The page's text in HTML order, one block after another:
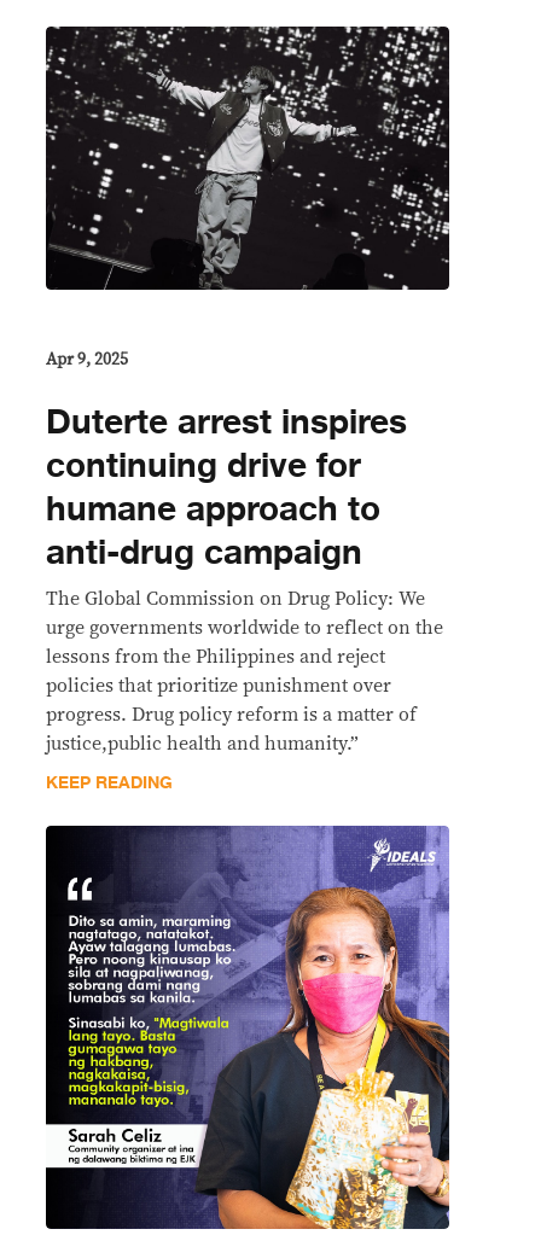
Apr 9, 2025
Duterte arrest inspires
continuing drive for
humane approach to
anti-drug campaign
The Global Commission on Drug Policy: We
urge governments worldwide to reflect on the
lessons from the Philippines and reject
policies that prioritize punishment over
progress. Drug policy reform is a matter of
justice,public health and humanity.”
KEEP READING